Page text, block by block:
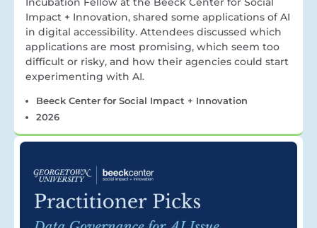
Impact + Innovation, shared some applications of AI
in digital accessibility. Attendees discussed which
applications are most promising, which seem too
difficult or risky, and how their agencies could start
experimenting with AI.
Beeck Center for Social Impact + Innovation
2026